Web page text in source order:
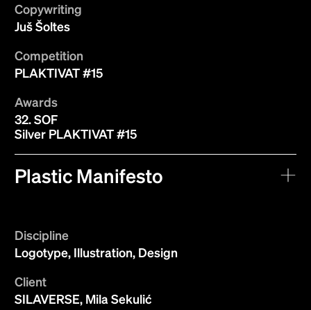
Copywriting
Juš Šoltes
Competition
PLAKTIVAT #15
Awards
32. SOF
Silver PLAKTIVAT #15
Plastic Manifesto
Discipline
Logotype, Illustration, Design
Client
SILAVERSE, Mila Sekulić